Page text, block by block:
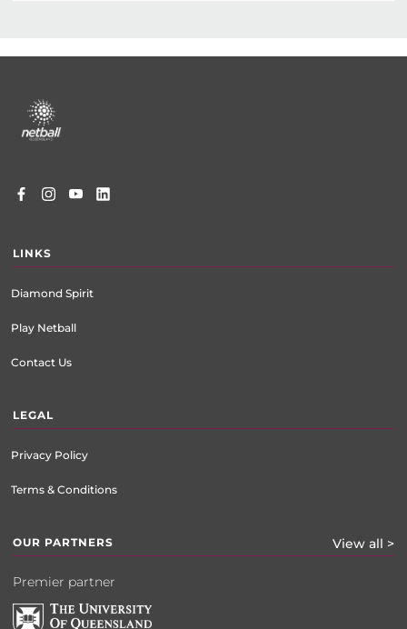
menu
LINKS
Diamond Spirit
Play Netball
Contact Us
LEGAL
Privacy Policy
Terms & Conditions
OUR PARTNERS View all >
Premier partner